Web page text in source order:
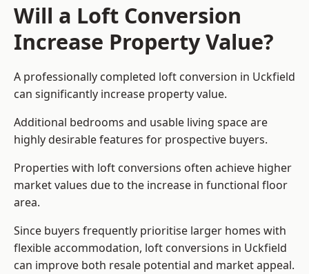
Will a Loft Conversion
Increase Property Value?
A professionally completed loft conversion in Uckfield
can significantly increase property value.
Additional bedrooms and usable living space are
highly desirable features for prospective buyers.
Properties with loft conversions often achieve higher
market values due to the increase in functional floor
area.
Since buyers frequently prioritise larger homes with
flexible accommodation, loft conversions in Uckfield
can improve both resale potential and market appeal.